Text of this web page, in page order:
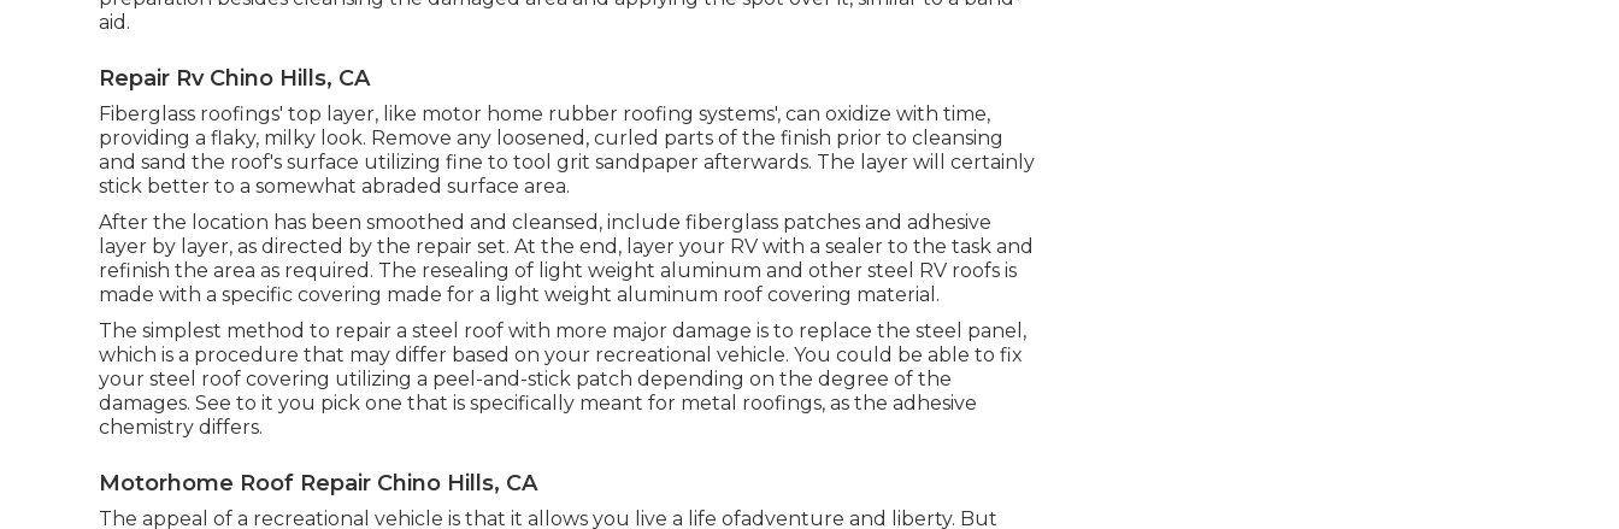
aid.
Repair Rv Chino Hills, CA
Fiberglass roofings' top layer, like motor home rubber roofing systems', can oxidize with time,
providing a flaky, milky look. Remove any loosened, curled parts of the finish prior to cleansing
and sand the roof's surface utilizing fine to tool grit sandpaper afterwards. The layer will certainly
stick better to a somewhat abraded surface area.
After the location has been smoothed and cleansed, include fiberglass patches and adhesive
layer by layer, as directed by the repair set. At the end, layer your RV with a sealer to the task and
refinish the area as required. The resealing of light weight aluminum and other steel RV roofs is
made with a specific covering made for a light weight aluminum roof covering material.
The simplest method to repair a steel roof with more major damage is to replace the steel panel,
which is a procedure that may differ based on your recreational vehicle. You could be able to fix
your steel roof covering utilizing a peel-and-stick patch depending on the degree of the
damages. See to it you pick one that is specifically meant for metal roofings, as the adhesive
chemistry differs.
Motorhome Roof Repair Chino Hills, CA
The appeal of a recreational vehicle is that it allows you live a life ofadventure and liberty. But